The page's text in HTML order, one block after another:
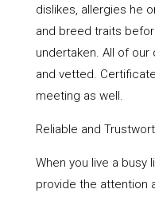
dislikes, allergies he
and breed traits
undertaken. All of our
and vetted.
meeting as well.
Reliable and
When you live a busy
provide the attention